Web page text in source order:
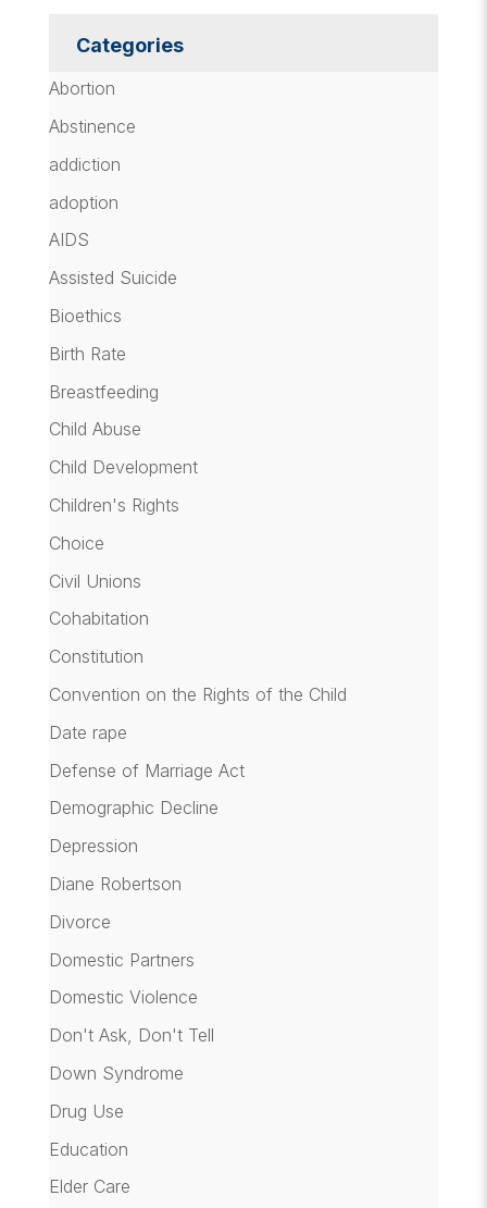
Categories
Abortion
Abstinence
addiction
adoption
AIDS
Assisted Suicide
Bioethics
Birth Rate
Breastfeeding
Child Abuse
Child Development
Children's Rights
Choice
Civil Unions
Cohabitation
Constitution
Convention on the Rights of the Child
Date rape
Defense of Marriage Act
Demographic Decline
Depression
Diane Robertson
Divorce
Domestic Partners
Domestic Violence
Don't Ask, Don't Tell
Down Syndrome
Drug Use
Education
Elder Care